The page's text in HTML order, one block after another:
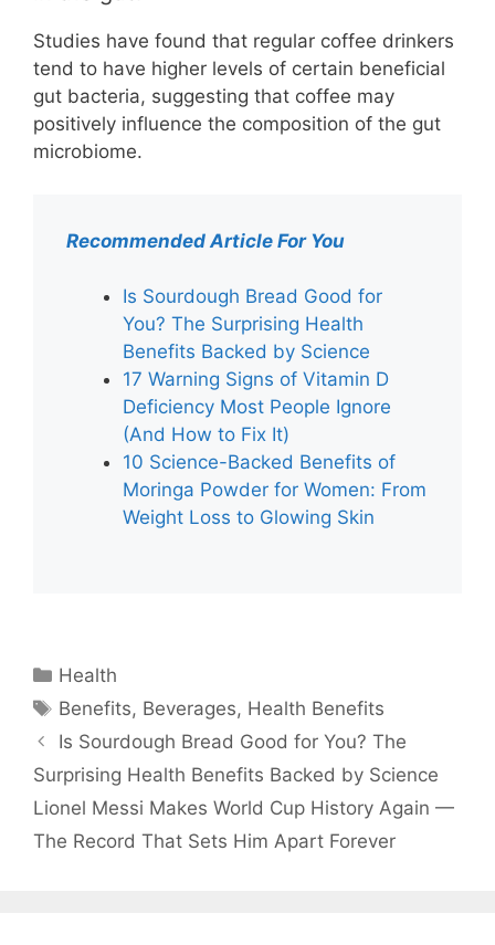
Studies have found that regular coffee drinkers
tend to have higher levels of certain beneficial
gut bacteria, suggesting that coffee may
positively influence the composition of the gut
microbiome.
Recommended Article For You
Is Sourdough Bread Good for
You? The Surprising Health
Benefits Backed by Science
17 Warning Signs of Vitamin D
Deficiency Most People Ignore
(And How to Fix It)
10 Science-Backed Benefits of
Moringa Powder for Women: From
Weight Loss to Glowing Skin
Categories
Health
Tags
Benefits, Beverages, Health Benefits
Is Sourdough Bread Good for You? The
Surprising Health Benefits Backed by Science
Lionel Messi Makes World Cup History Again —
The Record That Sets Him Apart Forever